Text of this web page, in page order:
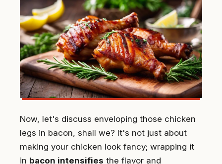
Now, let's discuss enveloping those chicken
legs in bacon, shall we? It's not just about
making your chicken look fancy; wrapping it
in bacon intensifies the flavor and